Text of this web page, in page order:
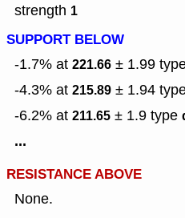
strength 1
SUPPORT BELOW
-1.7% at 221.66 ± 1.99
-4.3% at 215.89 ± 1.94
-6.2% at 211.65 ± 1.9 type
...
RESISTANCE ABOVE
None.